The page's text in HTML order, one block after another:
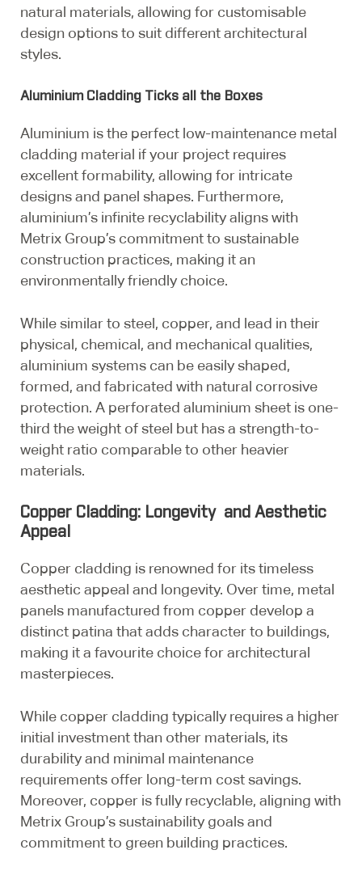
natural materials, allowing for customisable
design options to suit different architectural
styles.
Aluminium Cladding Ticks all the Boxes
Aluminium is the perfect low-maintenance metal
cladding material if your project requires
excellent formability, allowing for intricate
designs and panel shapes. Furthermore,
aluminium’s infinite recyclability aligns with
Metrix Group’s commitment to sustainable
construction practices, making it an
environmentally friendly choice.
While similar to steel, copper, and lead in their
physical, chemical, and mechanical qualities,
aluminium systems can be easily shaped,
formed, and fabricated with natural corrosive
protection. A perforated aluminium sheet is one-
third the weight of steel but has a strength-to-
weight ratio comparable to other heavier
materials.
Copper Cladding: Longevity and Aesthetic
Appeal
Copper cladding is renowned for its timeless
aesthetic appeal and longevity. Over time, metal
panels manufactured from copper develop a
distinct patina that adds character to buildings,
making it a favourite choice for architectural
masterpieces.
While copper cladding typically requires a higher
initial investment than other materials, its
durability and minimal maintenance
requirements offer long-term cost savings.
Moreover, copper is fully recyclable, aligning with
Metrix Group’s sustainability goals and
commitment to green building practices.